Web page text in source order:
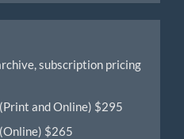
subscription pricing
and Online) $295
$265